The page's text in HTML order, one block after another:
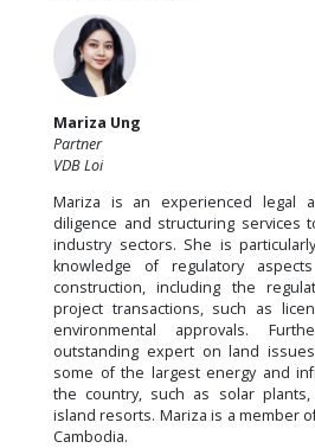
Mariza Ung
Partner
VDB Loi
Mariza is an experienced legal
diligence and structuring services
industry sectors. She is
knowledge of regulatory
construction, including the
project transactions, such as
environmental approvals.
outstanding expert on land
some of the largest energy and
the country, such as solar
island resorts. Mariza is a member
Cambodia.